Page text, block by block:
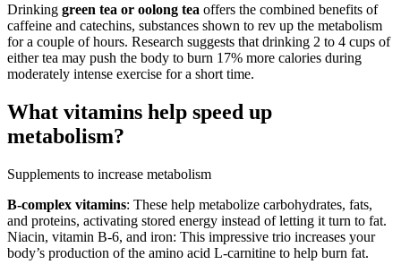
Drinking green tea or oolong tea offers the combined benefits of
caffeine and catechins, substances shown to rev up the metabolism
for a couple of hours. Research suggests that drinking 2 to 4 cups of
either tea may push the body to burn 17% more calories during
moderately intense exercise for a short time.
What vitamins help speed up
metabolism?
Supplements to increase metabolism
B-complex vitamins: These help metabolize carbohydrates, fats,
and proteins, activating stored energy instead of letting it turn to fat.
Niacin, vitamin B-6, and iron: This impressive trio increases your
body’s production of the amino acid L-carnitine to help burn fat.